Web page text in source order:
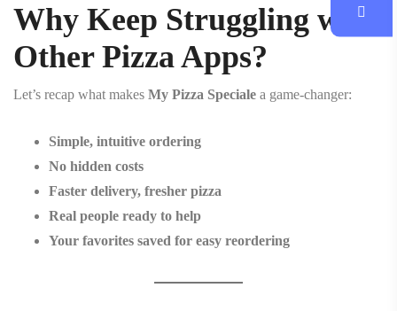
Why Keep Struggling with
Other Pizza Apps?
Let’s recap what makes My Pizza Speciale a game-changer:
Simple, intuitive ordering
No hidden costs
Faster delivery, fresher pizza
Real people ready to help
Your favorites saved for easy reordering